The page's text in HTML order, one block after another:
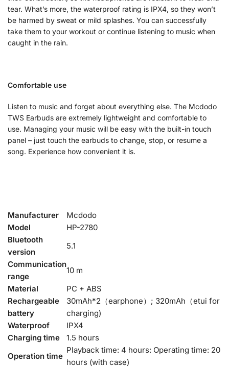
tear. What’s more, the waterproof rating is IPX4, so they won’t
be harmed by sweat or mild splashes. You can successfully
take them to your workout or continue listening to music when
caught in the rain.
Comfortable use
Listen to music and forget about everything else. The Mcdodo
TWS Earbuds are extremely lightweight and comfortable to
use. Managing your music will be easy with the built-in touch
panel – just touch the earbuds to change, stop, or resume a
song. Experience how convenient it is.
Manufacturer
Mcdodo
Model
HP-2780
Bluetooth
version
5.1
Communication
range
10 m
Material
PC + ABS
Rechargeable
battery
30mAh*2（earphone）; 320mAh（etui for
charging)
Waterproof
IPX4
Charging time
1.5 hours
Operation time
Playback time: 4 hours: Operating time: 20
hours (with case)